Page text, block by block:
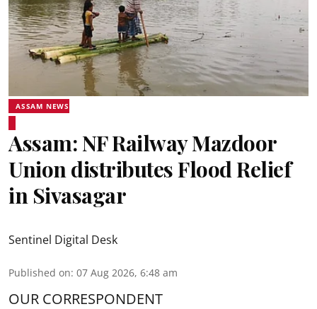
ASSAM NEWS
Assam: NF Railway Mazdoor
Union distributes Flood Relief
in Sivasagar
Sentinel Digital Desk
Published on: 07 Aug 2026, 6:48 am
OUR CORRESPONDENT